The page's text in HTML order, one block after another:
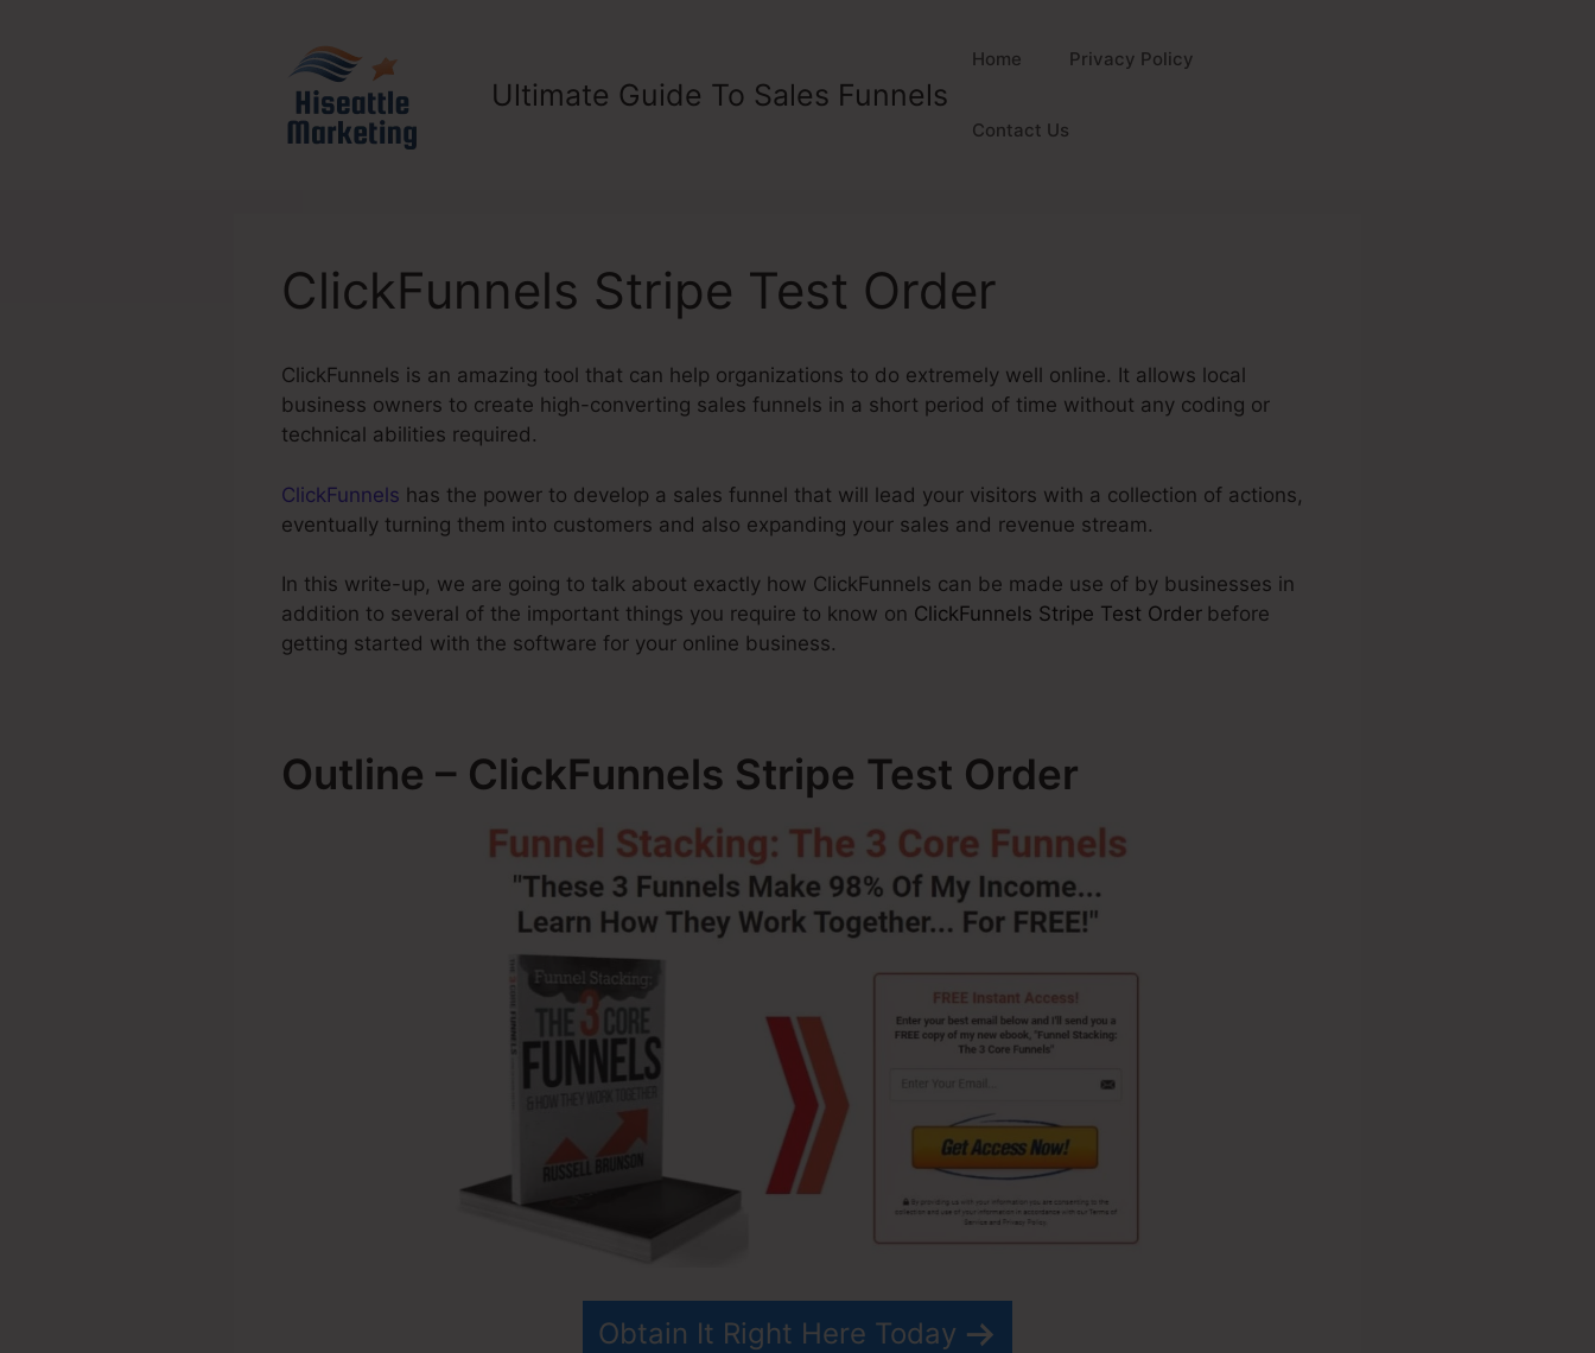
Ultimate Guide To Sales Funnels
Home Privacy Policy
Contact Us
ClickFunnels Stripe Test Order
ClickFunnels is an amazing tool that can help organizations to do extremely well online. It allows local
business owners to create high-converting sales funnels in a short period of time without any coding or
technical abilities required.
ClickFunnels has the power to develop a sales funnel that will lead your visitors with a collection of actions,
eventually turning them into customers and also expanding your sales and revenue stream.
In this write-up, we are going to talk about exactly how ClickFunnels can be made use of by businesses in
addition to several of the important things you require to know on ClickFunnels Stripe Test Order before
getting started with the software for your online business.
Outline – ClickFunnels Stripe Test Order
Obtain It Right Here Today